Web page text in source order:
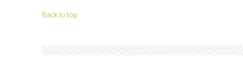
Back to top